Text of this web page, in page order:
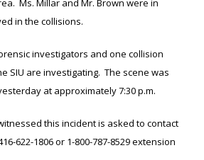
Ms. Millar and Mr. Brown were in
in the collisions.
investigators and one collision
SIU are investigating. The scene was
at approximately 7:30 p.m.
this incident is asked to contact
622-1806 or 1-800-787-8529 extension